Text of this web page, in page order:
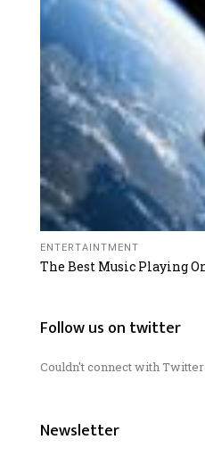
ENTERTAINTMENT
The Best Music Playing
Follow us on twitter
Couldn't connect with Twitter
Newsletter